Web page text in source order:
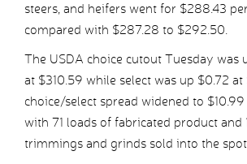
steers, and heifers went for $288.43
compared with $287.28 to $292.50.
The USDA choice cutout Tuesday was
at $310.59 while select was up $0.72
choice/select spread widened to
with 71 loads of fabricated product and
trimmings and grinds sold into the